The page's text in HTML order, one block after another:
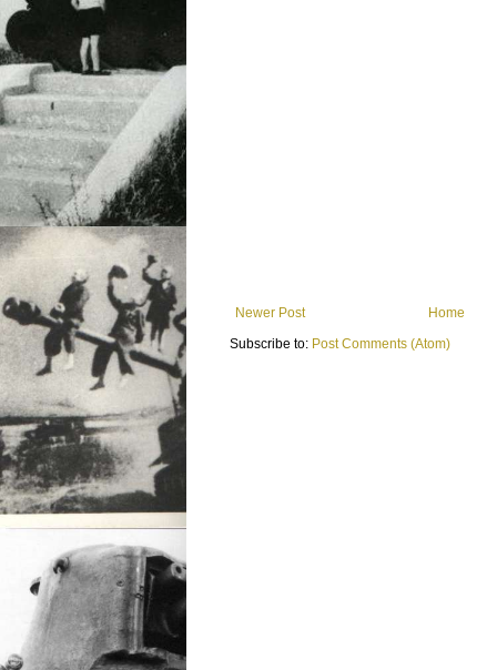
Newer Post
Home
Subscribe to: Post Comments (Atom)